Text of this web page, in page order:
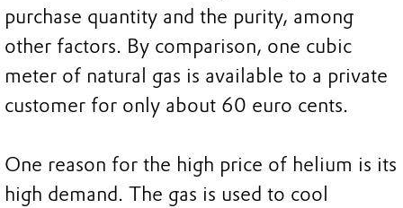
purchase quantity and the purity, among
other factors. By comparison, one cubic
meter of natural gas is available to a private
customer for only about 60 euro cents.
One reason for the high price of helium is its
high demand. The gas is used to cool